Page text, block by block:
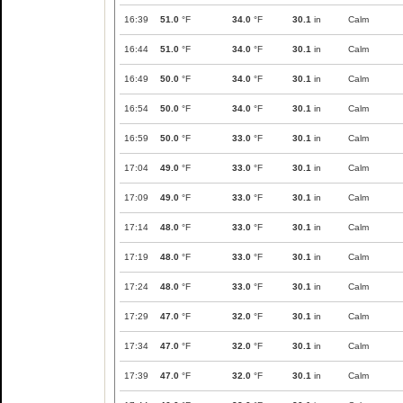
16:39 51.0 °F 34.0 °F 30.1 in Calm
16:44 51.0 °F 34.0 °F 30.1 in Calm
16:49 50.0 °F 34.0 °F 30.1 in Calm
16:54 50.0 °F 34.0 °F 30.1 in Calm
16:59 50.0 °F 33.0 °F 30.1 in Calm
17:04 49.0 °F 33.0 °F 30.1 in Calm
17:09 49.0 °F 33.0 °F 30.1 in Calm
17:14 48.0 °F 33.0 °F 30.1 in Calm
17:19 48.0 °F 33.0 °F 30.1 in Calm
17:24 48.0 °F 33.0 °F 30.1 in Calm
17:29 47.0 °F 32.0 °F 30.1 in Calm
17:34 47.0 °F 32.0 °F 30.1 in Calm
17:39 47.0 °F 32.0 °F 30.1 in Calm